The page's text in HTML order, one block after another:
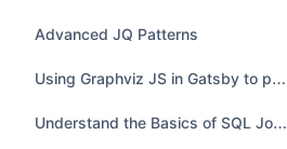
Advanced JQ Patterns
Using Graphviz JS in Gatsby to preview DOT
Understand the Basics of SQL Joins with Examples